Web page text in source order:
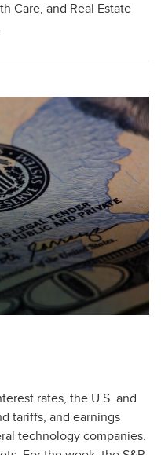
Care, and Real Estate
rates, the U.S. and
tariffs, and earnings
technology companies.